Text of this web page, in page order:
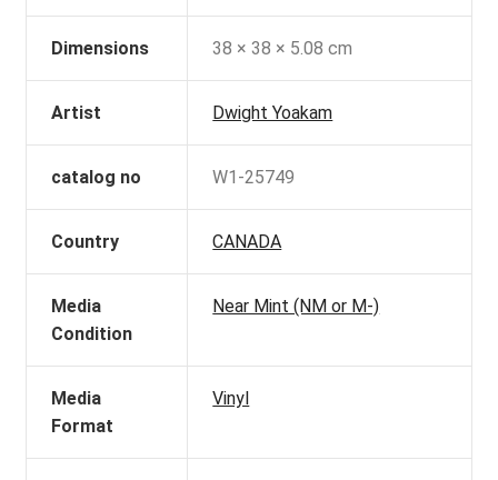
Dimensions 38 × 38 × 5.08 cm
Artist Dwight Yoakam
catalog no W1-25749
Country CANADA
Media
Condition
Near Mint (NM or M-)
Media
Format
Vinyl